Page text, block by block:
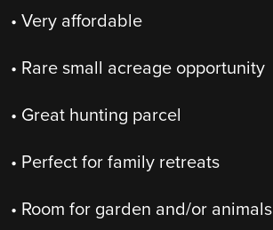
• Very affordable
• Rare small acreage opportunity
• Great hunting parcel
• Perfect for family retreats
• Room for garden and/or animals